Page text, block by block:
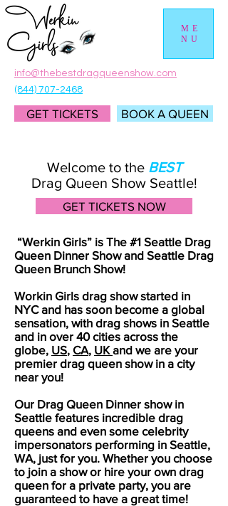
GET TICKETS
info@thebestdragqueenshow.com
(844) 707-2468
BOOK A QUEEN
ME
NU
Welcome to the BEST
Drag Queen Show Seattle!
GET TICKETS NOW
“Werkin Girls” is The #1 Seattle Drag
Queen Dinner Show and Seattle Drag
Queen Brunch Show!
Workin Girls drag show started in
NYC and has soon become a global
sensation, with drag shows in Seattle
and in over 40 cities across the
globe, US, CA, UKand we are your
premier drag queen show in a city
near you!
Our Drag Queen Dinner show in
Seattle features incredible drag
queens and even some celebrity
impersonators performing in Seattle,
WA, just for you. Whether you choose
to join a show or hire your own drag
queen for a private party, you are
guaranteed to have a great time!